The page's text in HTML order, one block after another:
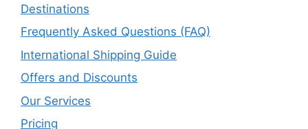
Destinations
Frequently Asked Questions (FAQ)
International Shipping Guide
Offers and Discounts
Our Services
Pricing